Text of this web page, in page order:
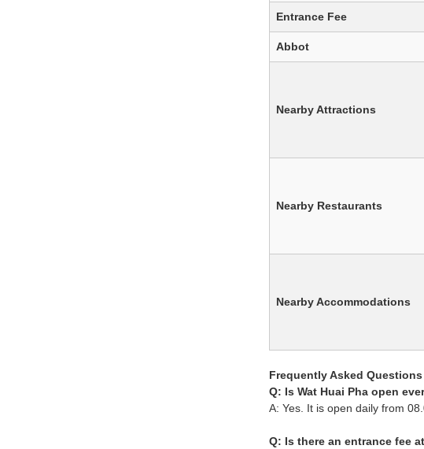
Entrance Fee
Abbot
Nearby Attractions
Nearby Restaurants
Nearby Accommodations
Frequently Asked Questions
Q: Is Wat Huai Pha open
A: Yes. It is open daily from
Q: Is there an entrance fee